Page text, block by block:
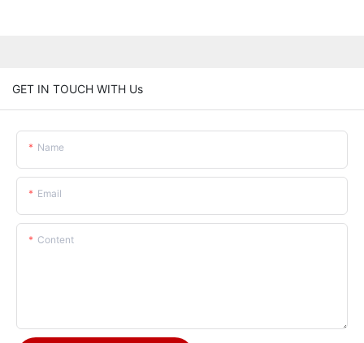
GET IN TOUCH WITH Us
Name
Email
Content